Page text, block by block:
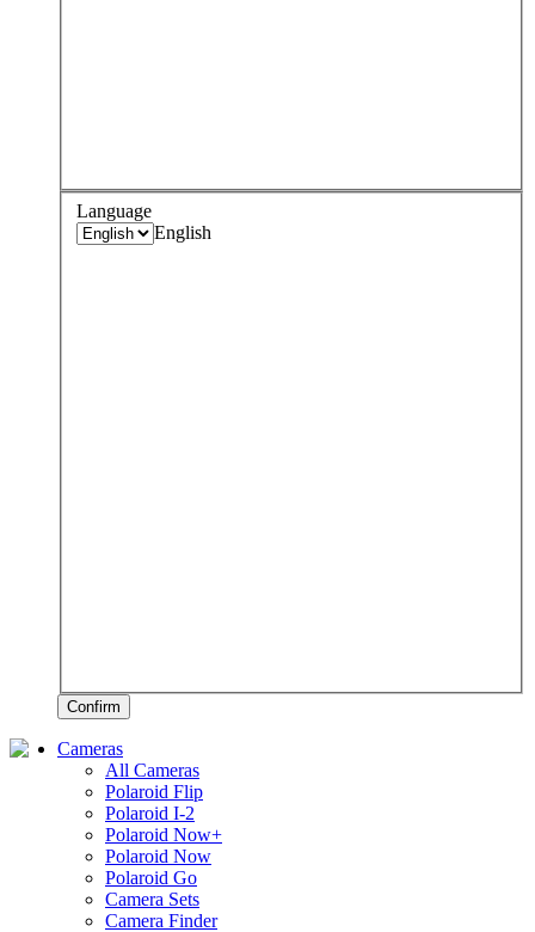
Language
English
Confirm
Cameras
All Cameras
Polaroid Flip
Polaroid I-2
Polaroid Now+
Polaroid Now
Polaroid Go
Camera Sets
Camera Finder